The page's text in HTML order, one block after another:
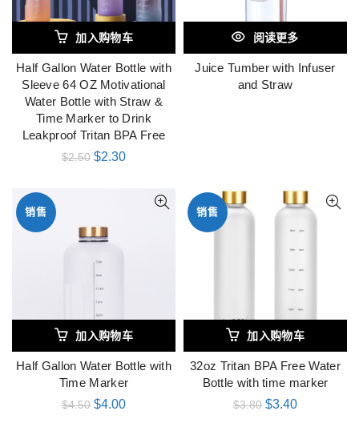
加入购物车
Half Gallon Water Bottle with
Sleeve 64 OZ Motivational
Water Bottle with Straw &
Time Marker to Drink
Leakproof Tritan BPA Free
$2.50 $2.30
阅读更多
Juice Tumber with Infuser
and Straw
销售
加入购物车
Half Gallon Water Bottle with
Time Marker
$4.50 $4.00
销售
加入购物车
32oz Tritan BPA Free Water
Bottle with time marker
$3.80 $3.40